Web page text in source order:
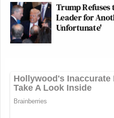
Trump Refuses
Leader for
Unfortunate'